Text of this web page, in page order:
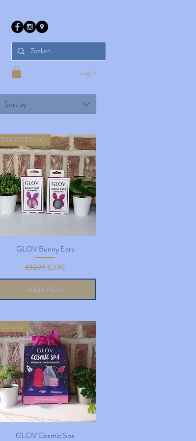
Log In
Sort by
Quick View
70% KORTING
GLOV Bunny Ears
Regular Price
€12.99 Sale Price
€3.90
Add to Cart
Quick View
Op is op
GLOV Cosmic Spa